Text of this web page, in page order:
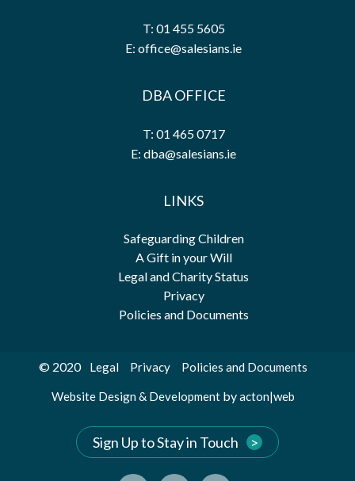
T: 01 455 5605
E: office@salesians.ie
DBA OFFICE
T: 01 465 0717
E: dba@salesians.ie
LINKS
Safeguarding Children
A Gift in your Will
Legal and Charity Status
Privacy
Policies and Documents
© 2020 Legal Privacy Policies and Documents
Website Design & Development byacton|web
Sign Up to Stay in Touch